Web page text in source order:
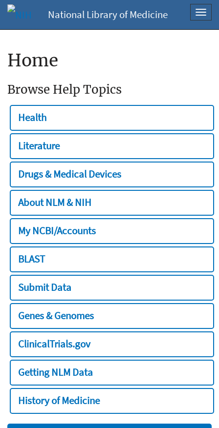
National Library of Medicine
Home
Browse Help Topics
Health
Literature
Drugs & Medical Devices
About NLM & NIH
My NCBI/Accounts
BLAST
Submit Data
Genes & Genomes
ClinicalTrials.gov
Getting NLM Data
History of Medicine